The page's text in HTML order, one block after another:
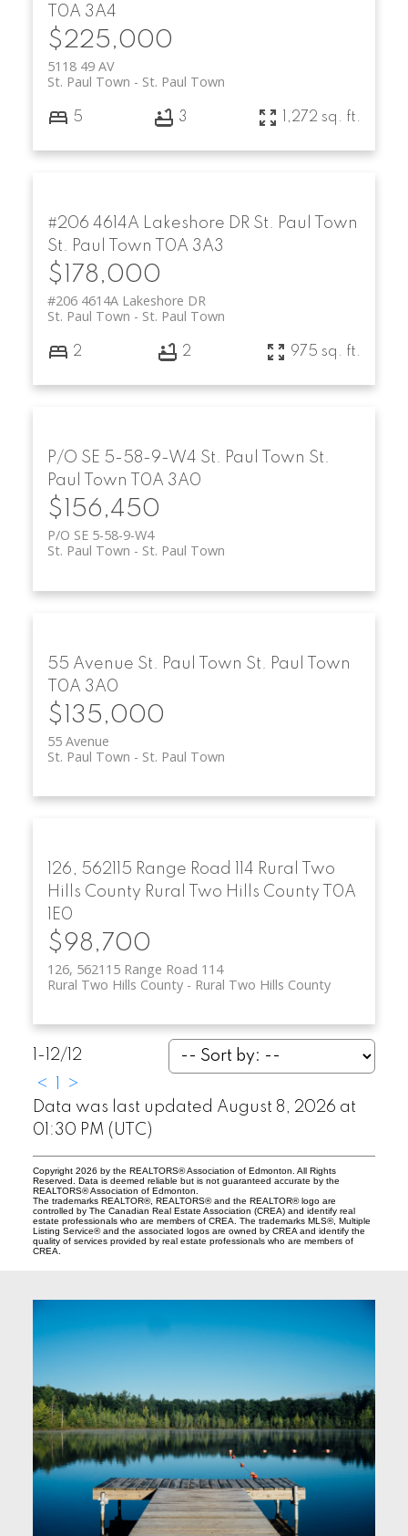
T0A 3A4
$225,000
5118 49 AV
St. Paul Town
St. Paul Town
5 3 1,272 sq. ft.
#206 4614A Lakeshore DR St. Paul Town
St. Paul Town
T0A 3A3
$178,000
#206 4614A Lakeshore DR
St. Paul Town
St. Paul Town
2 2 975 sq. ft.
P/O SE 5-58-9-W4 St. Paul Town St.
Paul Town
T0A 3A0
$156,450
P/O SE 5-58-9-W4
St. Paul Town
St. Paul Town
55 Avenue St. Paul Town St. Paul Town
T0A 3A0
$135,000
55 Avenue
St. Paul Town
St. Paul Town
126, 562115 Range Road 114 Rural Two
Hills County Rural Two Hills County
T0A
1E0
$98,700
126, 562115 Range Road 114
Rural Two Hills County
Rural Two Hills County
1-12/ 12
<
>
Data was last updated August 8, 2026 at
01:30 PM (UTC)
Copyright 2026 by the REALTORS® Association of Edmonton. All Rights
Reserved. Data is deemed reliable but is not guaranteed accurate by the
REALTORS® Association of Edmonton.
The trademarks REALTOR®, REALTORS® and the REALTOR® logo are
controlled by The Canadian Real Estate Association (CREA) and identify real
estate professionals who are members of CREA. The trademarks MLS®, Multiple
Listing Service® and the associated logos are owned by CREA and identify the
quality of services provided by real estate professionals who are members of
CREA.